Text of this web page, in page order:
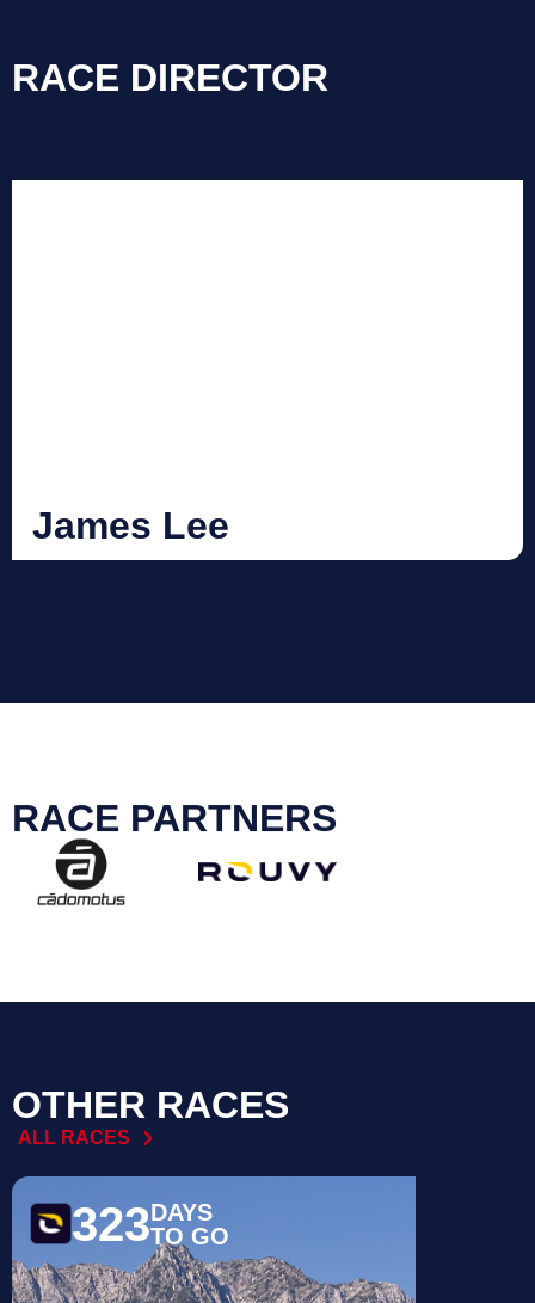
RACE DIRECTOR
James Lee
RACE PARTNERS
OTHER RACES
ALL RACES
323DAYS
TO GO